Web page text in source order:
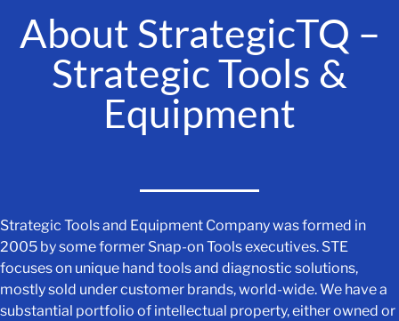
About StrategicTQ –
Strategic Tools &
Equipment
Strategic Tools and Equipment Company was formed in
2005 by some former Snap-on Tools executives. STE
focuses on unique hand tools and diagnostic solutions,
mostly sold under customer brands, world-wide. We have a
substantial portfolio of intellectual property, either owned or